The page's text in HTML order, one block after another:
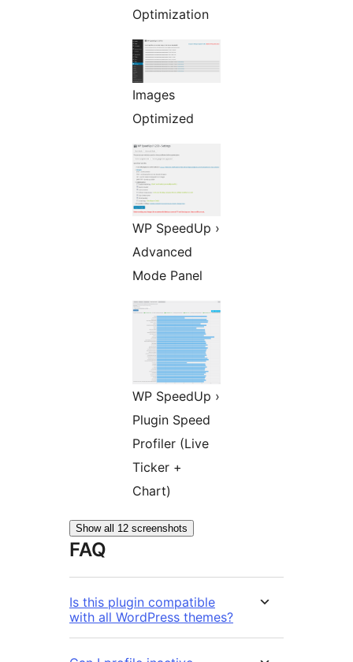
Optimization
Images
Optimized
WP SpeedUp ›
Advanced
Mode Panel
WP SpeedUp ›
Plugin Speed
Profiler (Live
Ticker +
Chart)
Show all 12 screenshots
FAQ
Is this plugin compatible
with all WordPress themes?